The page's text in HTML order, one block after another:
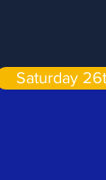
Saturday